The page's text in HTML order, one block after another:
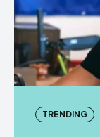
TRENDING